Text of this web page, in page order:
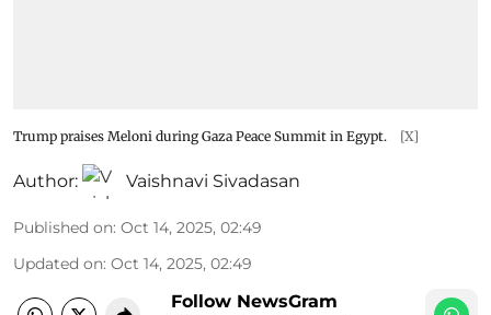
Trump praises Meloni during Gaza Peace Summit in Egypt. [X]
Author: Vaishnavi Sivadasan
Published on: Oct 14, 2025, 02:49
Updated on: Oct 14, 2025, 02:49
Follow NewsGram